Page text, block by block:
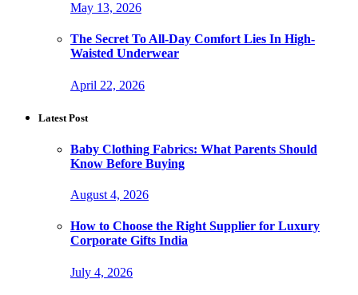
May 13, 2026
The Secret To All-Day Comfort Lies In High-
Waisted Underwear
April 22, 2026
Latest Post
Baby Clothing Fabrics: What Parents Should
Know Before Buying
August 4, 2026
How to Choose the Right Supplier for Luxury
Corporate Gifts India
July 4, 2026